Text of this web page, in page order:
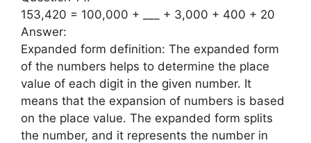
153,420 = 100,000 + ___ + 3,000 + 400 + 20
Answer:
Expanded form definition: The expanded form
of the numbers helps to determine the place
value of each digit in the given number. It
means that the expansion of numbers is based
on the place value. The expanded form splits
the number, and it represents the number in